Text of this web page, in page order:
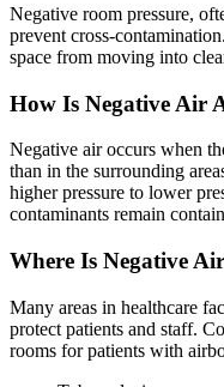
Negative room pressure,
prevent cross-
space from moving into
How Is Negative Air
Negative air occurs when
than in the surrounding
higher pressure to lower
contaminants remain
Where Is Negative
Many areas in healthcare
protect patients and staff.
rooms for patients with